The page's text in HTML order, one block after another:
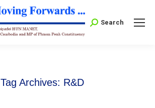
Search:
Search
Tag Archives: R&D